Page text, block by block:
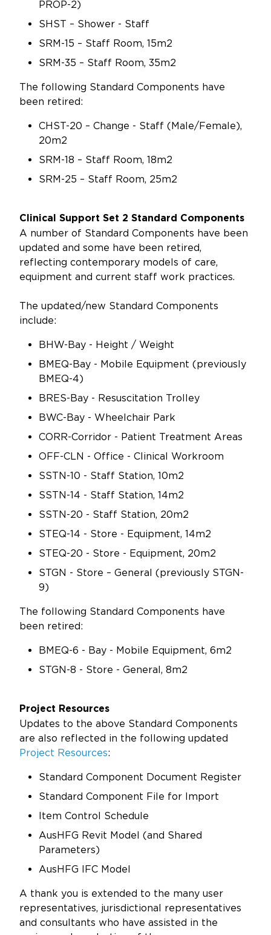
PROP-2)
SHST – Shower - Staff
SRM-15 – Staff Room, 15m2
SRM-35 – Staff Room, 35m2
The following Standard Components have
been retired:
CHST-20 – Change - Staff (Male/Female),
20m2
SRM-18 – Staff Room, 18m2
SRM-25 – Staff Room, 25m2
Clinical Support Set 2 Standard Components
A number of Standard Components have been
updated and some have been retired,
reflecting contemporary models of care,
equipment and current staff work practices.
The updated/new Standard Components
include:
BHW-Bay - Height / Weight
BMEQ-Bay - Mobile Equipment (previously
BMEQ-4)
BRES-Bay - Resuscitation Trolley
BWC-Bay - Wheelchair Park
CORR-Corridor - Patient Treatment Areas
OFF-CLN - Office - Clinical Workroom
SSTN-10 - Staff Station, 10m2
SSTN-14 - Staff Station, 14m2
SSTN-20 - Staff Station, 20m2
STEQ-14 - Store - Equipment, 14m2
STEQ-20 - Store - Equipment, 20m2
STGN - Store – General (previously STGN-
9)
The following Standard Components have
been retired:
BMEQ-6 - Bay - Mobile Equipment, 6m2
STGN-8 - Store - General, 8m2
Project Resources
Updates to the above Standard Components
are also reflected in the following updated
Project Resources:
Standard Component Document Register
Standard Component File for Import
Item Control Schedule
AusHFG Revit Model (and Shared
Parameters)
AusHFG IFC Model
A thank you is extended to the many user
representatives, jurisdictional representatives
and consultants who have assisted in the